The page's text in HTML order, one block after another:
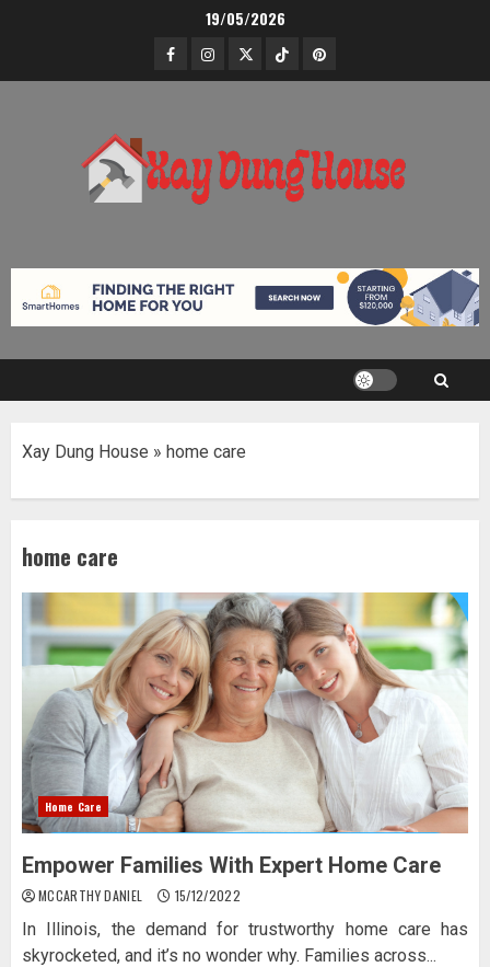
19/05/2026
Facebook
Instagram
TwitterTikTokPinterest
Xay Dung House » home care
home care
Home Care
Empower Families With Expert Home Care
MCCARTHY DANIEL 15/12/2022
In Illinois, the demand for trustworthy home care has
skyrocketed, and it’s no wonder why. Families across...